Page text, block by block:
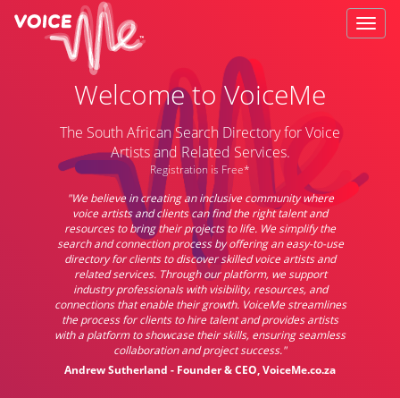
Welcome to VoiceMe
The South African Search Directory for Voice
Artists and Related Services.
Registration is Free*
"We believe in creating an inclusive community where
voice artists and clients can find the right talent and
resources to bring their projects to life. We simplify the
search and connection process by offering an easy-to-use
directory for clients to discover skilled voice artists and
related services. Through our platform, we support
industry professionals with visibility, resources, and
connections that enable their growth. VoiceMe streamlines
the process for clients to hire talent and provides artists
with a platform to showcase their skills, ensuring seamless
collaboration and project success."
Andrew Sutherland - Founder & CEO, VoiceMe.co.za